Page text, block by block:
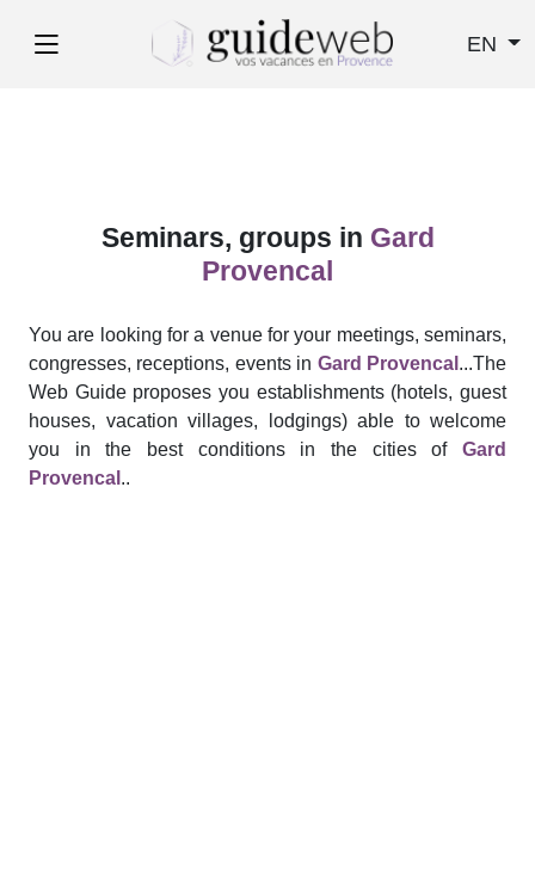
EN
Seminars, groups in Gard
Provencal
You are looking for a venue for your meetings, seminars,
congresses, receptions, events in Gard Provencal ...The
Web Guide proposes you establishments (hotels, guest
houses, vacation villages, lodgings) able to welcome
you in the best conditions in the cities of Gard
Provencal ..